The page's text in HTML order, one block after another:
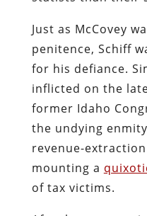
Just as McCovey
penitence, Schiff
for his defiance.
inflicted on the
former Idaho
the undying
revenue-
mounting a
of tax victims.